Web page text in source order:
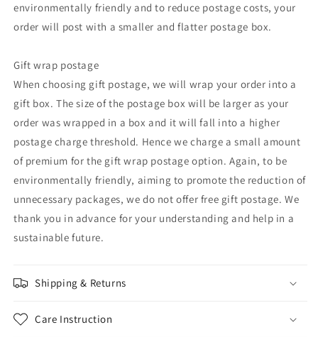
environmentally friendly and to reduce postage costs, your
order will post with a smaller and flatter postage box.
Gift wrap postage
When choosing gift postage, we will wrap your order into a
gift box. The size of the postage box will be larger as your
order was wrapped in a box and it will fall into a higher
postage charge threshold. Hence we charge a small amount
of premium for the gift wrap postage option. Again, to be
environmentally friendly, aiming to promote the reduction of
unnecessary packages, we do not offer free gift postage. We
thank you in advance for your understanding and help in a
sustainable future.
Shipping & Returns
Care Instruction